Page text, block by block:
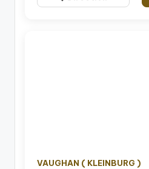
VAUGHAN ( KLEINBURG )